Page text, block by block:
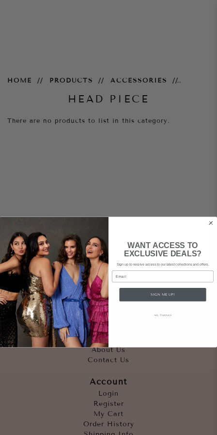
HOME PRODUCTS ACCESSORIES
HEAD PIECE
There are no products to list in this category.
Quicklinks
Outfits
Occasions
Accessories
About Us
Contact Us
Account
Login
Register
My Cart
Order History
WANT ACCESS TO
EXCLUSIVE DEALS?
Sign up to receive access to our latest collections and offers.
Email
SIGN ME UP!
NO, THANKS